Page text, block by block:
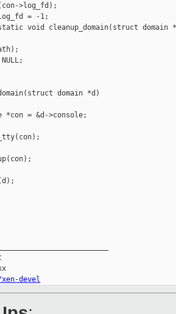
>log_fd);
= -1;
static void cleanup_domain(struct domain
domain *d)
= &d->console;
devel